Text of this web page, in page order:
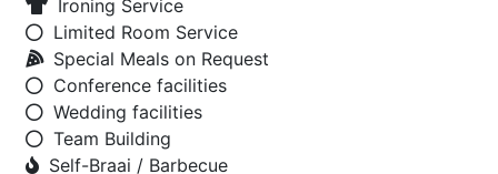
Ironing Service
Limited Room Service
Special Meals on Request
Conference facilities
Wedding facilities
Team Building
Self-Braai / Barbecue